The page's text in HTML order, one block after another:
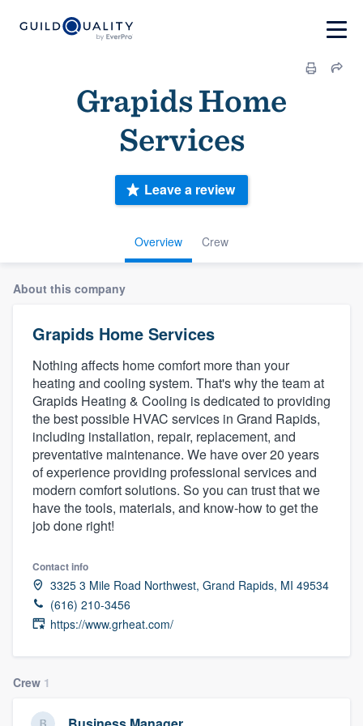
Grapids Home
Services
Overview Crew
Leave a review
About this company
Grapids Home Services
Nothing affects home comfort more than your
heating and cooling system. That's why the team at
Grapids Heating & Cooling is dedicated to providing
the best possible HVAC services in Grand Rapids,
including installation, repair, replacement, and
preventative maintenance. We have over 20 years
of experience providing professional services and
modern comfort solutions. So you can trust that we
have the tools, materials, and know-how to get the
job done right!
Contact info
3325 3 Mile Road Northwest, Grand Rapids, MI 49534
(616) 210-3456
https://www.grheat.com/
Crew 1
Welcome to our